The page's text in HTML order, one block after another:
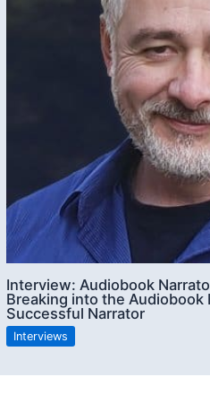
Interview: Audiobook
Breaking into the Audiobook
Successful Narrator
Interviews